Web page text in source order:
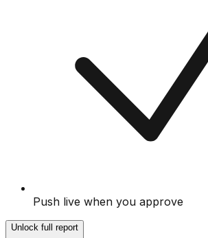
Push live when you approve
Unlock full report